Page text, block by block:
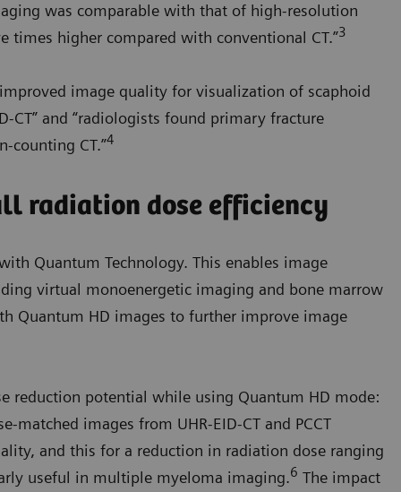
was comparable with that of high-resolution
times higher compared with conventional CT.”3
image quality for visualization of scaphoid
CT” and “radiologists found primary fracture
counting CT.”4
radiation dose efficiency
Quantum Technology. This enables image
virtual monoenergetic imaging and bone marrow
Quantum HD images to further improve image
reduction potential while using Quantum HD mode:
matched images from UHR-EID-CT and PCCT
and this for a reduction in radiation dose ranging
useful in multiple myeloma imaging.6 The impact